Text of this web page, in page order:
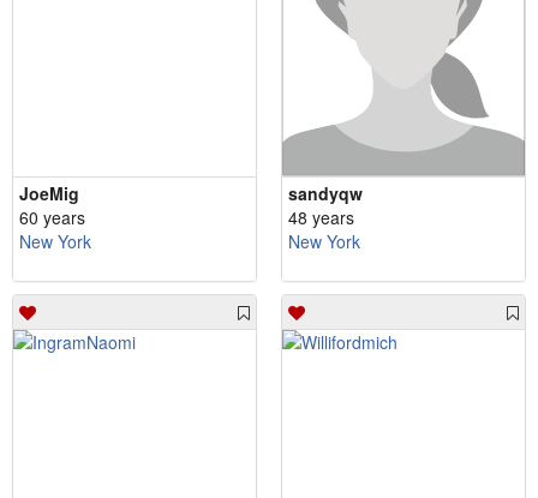
JoeMig
60 years
New York
sandyqw
48 years
New York